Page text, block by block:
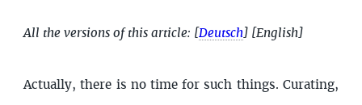
All the versions of this article: [Deutsch] [English]
Actually, there is no time for such things. Curating,